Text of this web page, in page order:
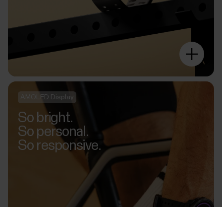
AMOLED Display
So bright.
So personal.
So responsive.